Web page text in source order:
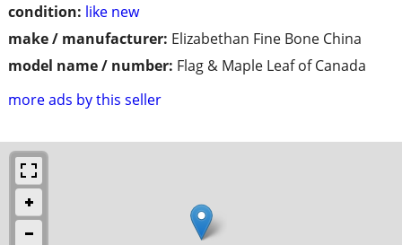
condition: like new
make / manufacturer: Elizabethan Fine Bone China
model name / number: Flag & Maple Leaf of Canada
more ads by this seller